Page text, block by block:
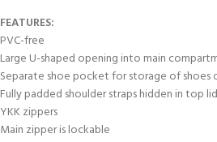
FEATURES:
PVC-free
Large U-shaped opening into main
Separate shoe pocket for storage of shoes
Fully padded shoulder straps hidden in top
YKK zippers
Main zipper is lockable